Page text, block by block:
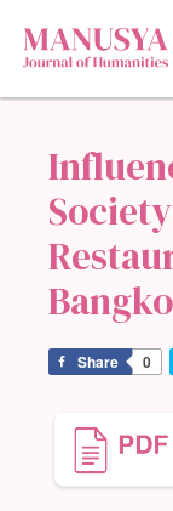
Share 0